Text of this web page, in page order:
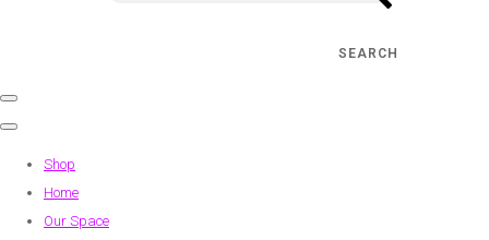
SEARCH
Shop
Home
Our Space